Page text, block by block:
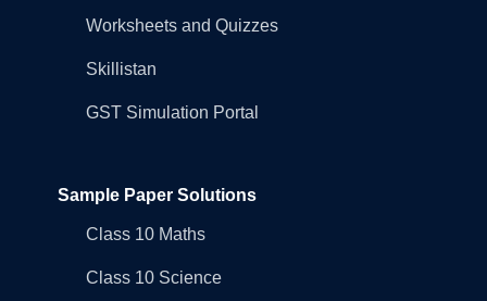
Worksheets and Quizzes
Skillistan
GST Simulation Portal
Sample Paper Solutions
Class 10 Maths
Class 10 Science